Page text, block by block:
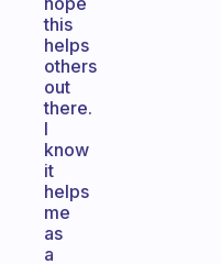
this
helps
others
out
there.
I
know
it
helps
me
as
a